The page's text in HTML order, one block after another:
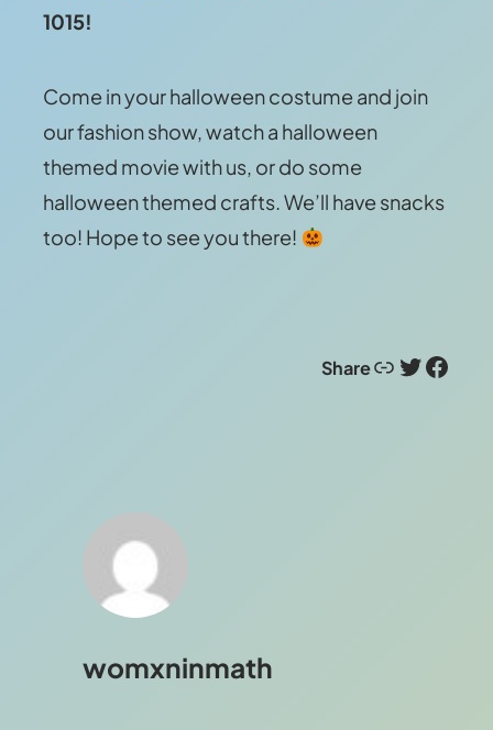
1015!
Come in your halloween costume and join
our fashion show, watch a halloween
themed movie with us, or do some
halloween themed crafts. We’ll have snacks
too! Hope to see you there!
ShareLink Twitter Facebook
womxninmath